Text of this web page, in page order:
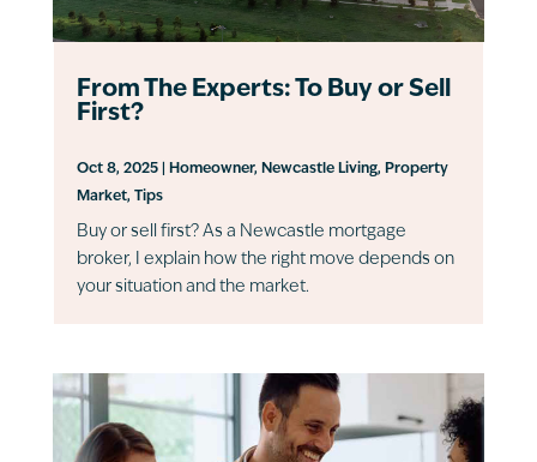
From The Experts: To Buy or Sell
First?
Oct 8, 2025| Homeowner, Newcastle Living, Property
Market, Tips
Buy or sell first? As a Newcastle mortgage
broker, I explain how the right move depends on
your situation and the market.